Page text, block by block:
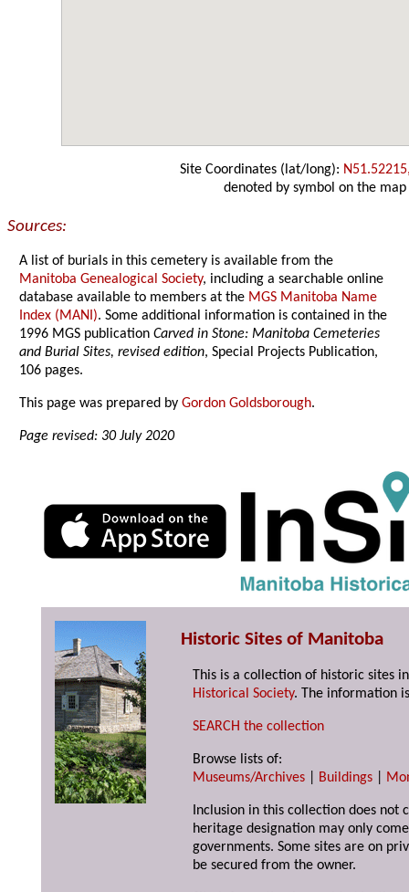
Site Coordinates (lat/long):
denoted by symbol on the map
Sources:
A list of burials in this cemetery is available from the
Manitoba Genealogical Society, including a searchable online
database available to members at the MGS Manitoba Name
Index (MANI). Some additional information is contained in the
1996 MGS publication Carved in Stone: Manitoba Cemeteries
and Burial Sites, revised edition, Special Projects Publication,
106 pages.
This page was prepared byGordon Goldsborough.
Page revised: 30 July 2020
Historic Sites of Manitoba
This is a collection of historic sites
Historical Society. The information
SEARCH the collection
Browse lists of:
Museums/Archives
Buildings
Inclusion in this collection does not
heritage designation may only
governments. Some sites are on
be secured from the owner.